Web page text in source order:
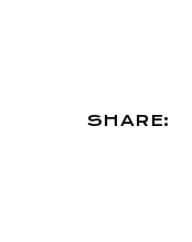
SHARE: